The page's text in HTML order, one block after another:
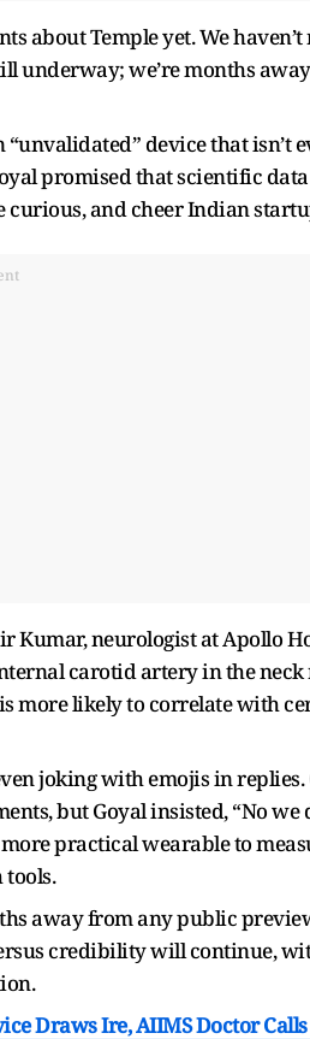
about Temple yet. We haven’t
underway; we’re months
device that isn’t
promised that scientific
curious, and cheer Indian
Kumar, neurologist at Apollo
carotid artery in the
more likely to correlate with
joking with emojis in replies.
but Goyal insisted, “No we
practical wearable to
tools.
away from any public
credibility will continue,
Draws Ire, AIIMS Doctor